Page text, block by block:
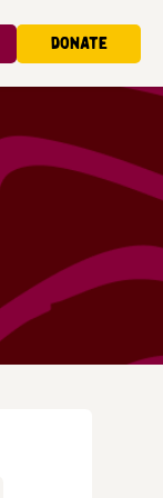
Donate